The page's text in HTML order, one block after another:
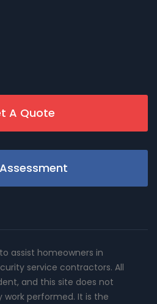
A Quote
assist homeowners in
service contractors. All
and this site does not
performed. It is the